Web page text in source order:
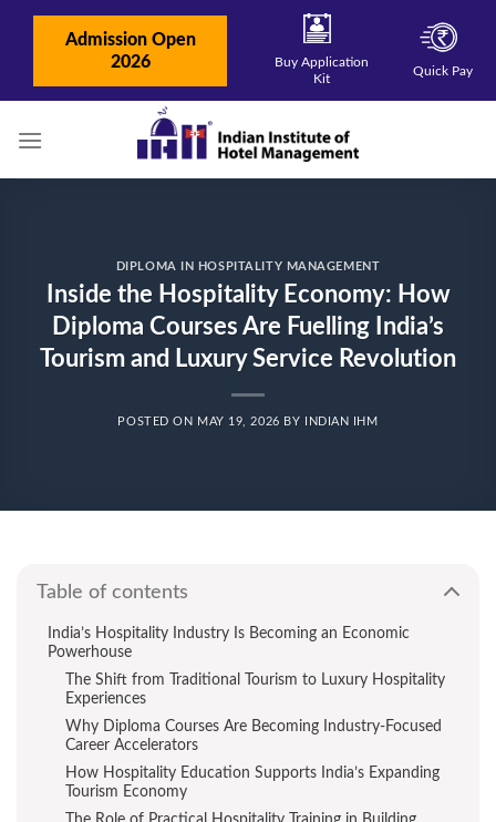
Admission Open
2026
Buy Application
Kit
Quick Pay
DIPLOMA IN HOSPITALITY MANAGEMENT
Inside the Hospitality Economy: How
Diploma Courses Are Fuelling India’s
Tourism and Luxury Service Revolution
POSTED ON MAY 19, 2026 BY INDIAN IHM
Table of contents
India’s Hospitality Industry Is Becoming an Economic
Powerhouse
The Shift from Traditional Tourism to Luxury Hospitality
Experiences
Why Diploma Courses Are Becoming Industry-Focused
Career Accelerators
How Hospitality Education Supports India’s Expanding
Tourism Economy